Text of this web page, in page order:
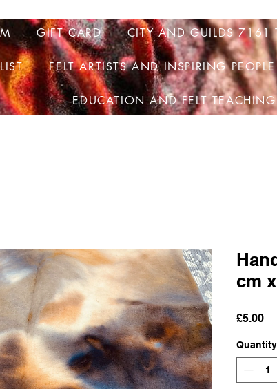
GIFT CARD CITY AND GUILDS 7161
FELT ARTISTS AND INSPIRING PEOPLE
EDUCATION AND FELT TEACHING
cm
£5.00
Quantity